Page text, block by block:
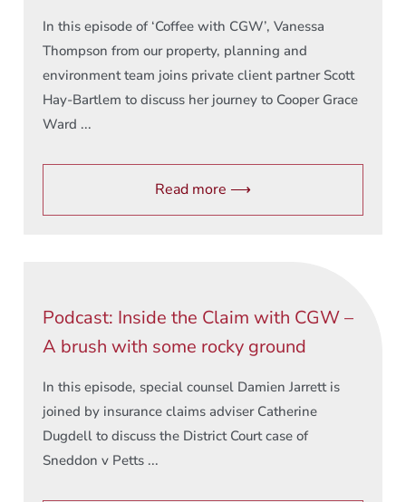
In this episode of ‘Coffee with CGW’, Vanessa
Thompson from our property, planning and
environment team joins private client partner Scott
Hay-Bartlem to discuss her journey to Cooper Grace
Ward ...
Read more ⟶
Podcast: Inside the Claim with CGW –
A brush with some rocky ground
In this episode, special counsel Damien Jarrett is
joined by insurance claims adviser Catherine
Dugdell to discuss the District Court case of
Sneddon v Petts ...